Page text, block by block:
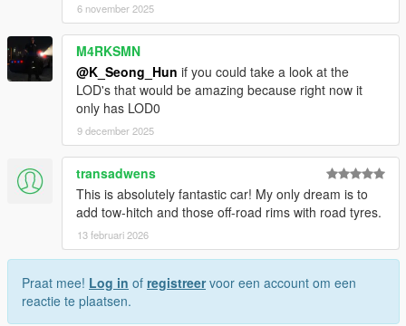
6 november 2025
M4RKSMN
@K_Seong_Hun if you could take a look at the
LOD's that would be amazing because right now it
only has LOD0
9 december 2025
transadwens
This is absolutely fantastic car! My only dream is to
add tow-hitch and those off-road rims with road tyres.
13 februari 2026
Praat mee! Log in of registreervoor een account om een
reactie te plaatsen.